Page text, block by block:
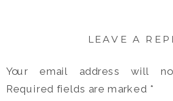
LEAVE A
Your email address will
Required fields are marked *